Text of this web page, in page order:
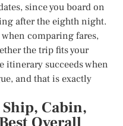
since you board on
after the eighth night.
comparing fares,
the trip fits your
itinerary succeeds when
and that is exactly
Cabin,